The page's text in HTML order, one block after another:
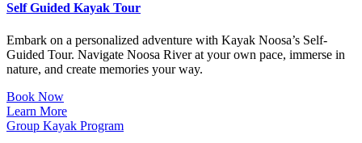
Self Guided Kayak Tour
Embark on a personalized adventure with Kayak Noosa’s Self-
Guided Tour. Navigate Noosa River at your own pace, immerse in
nature, and create memories your way.
Book Now
Learn More
Group Kayak Program